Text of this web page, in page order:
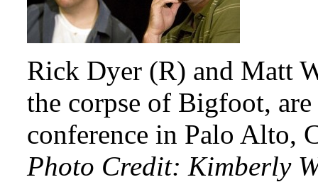
Rick Dyer (R) and Matt
the corpse of Bigfoot,
conference in Palo Alto,
Photo Credit: Kimberly